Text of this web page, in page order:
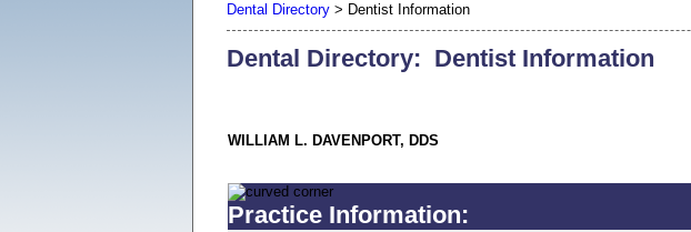
Dental Directory> Dentist Information
Dental Directory: Dentist Information
WILLIAM L. DAVENPORT, DDS
Practice Information: